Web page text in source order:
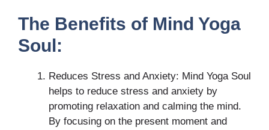
The Benefits of Mind Yoga
Soul:
Reduces Stress and Anxiety: Mind Yoga Soul
helps to reduce stress and anxiety by
promoting relaxation and calming the mind.
By focusing on the present moment and